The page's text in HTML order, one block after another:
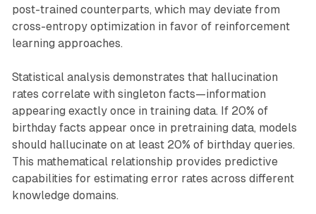
post-trained counterparts, which may deviate from
cross-entropy optimization in favor of reinforcement
learning approaches.
Statistical analysis demonstrates that hallucination
rates correlate with singleton facts—information
appearing exactly once in training data. If 20% of
birthday facts appear once in pretraining data, models
should hallucinate on at least 20% of birthday queries.
This mathematical relationship provides predictive
capabilities for estimating error rates across different
knowledge domains.